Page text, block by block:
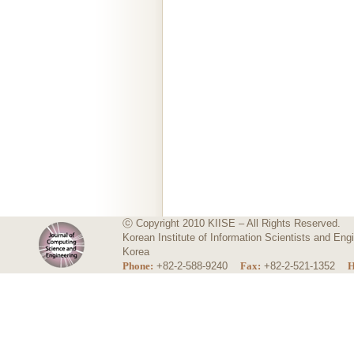
ⓒ Copyright 2010 KIISE – All Rights Reserved.
Korean Institute of Information Scientists and
Korea
Phone: +82-2-588-9240 Fax: +82-2-521-1352